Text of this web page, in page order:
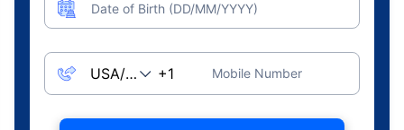
Date of Birth (DD/MM/YYYY)
Mobile Number